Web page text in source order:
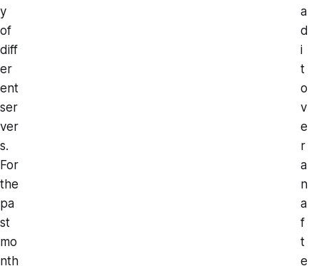
y
of
diff
er
ent
ser
ver
s.
For
the
pa
st
mo
nth
a
d
i
t
o
v
e
r
a
n
a
f
t
e